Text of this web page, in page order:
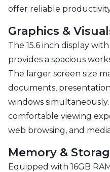
offer reliable
Graphics &
The 15.6 inch display
provides a spacious
The larger screen size
documents,
windows
comfortable viewing
web browsing, and
Memory &
Equipped with 16GB